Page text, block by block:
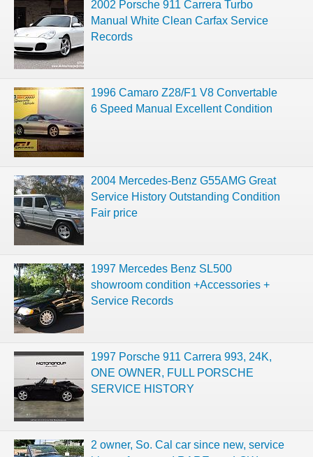
2002 Porsche 911 Carrera Turbo
Manual White Clean Carfax Service
Records
1996 Camaro Z28/F1 V8 Convertable
6 Speed Manual Excellent Condition
2004 Mercedes-Benz G55AMG Great
Service History Outstanding Condition
Fair price
1997 Mercedes Benz SL500
showroom condition +Accessories +
Service Records
1997 Porsche 911 Carrera 993, 24K,
ONE OWNER, FULL PORSCHE
SERVICE HISTORY
2 owner, So. Cal car since new, service